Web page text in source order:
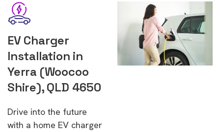
EV Charger
Installation in
Yerra (Woocoo
Shire), QLD 4650
Drive into the future
with a home EV charger